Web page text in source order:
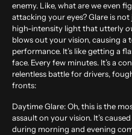
enemy. Like, what are we even
attacking your eyes? Glare is
high-intensity light that utterly
blows out your vision, causing a
performance. It’s like getting a
face. Every few minutes. It’s a
relentless battle for drivers,
fronts:
Daytime Glare:Oh, this is the
assault on your vision. It’s
during morning and evening